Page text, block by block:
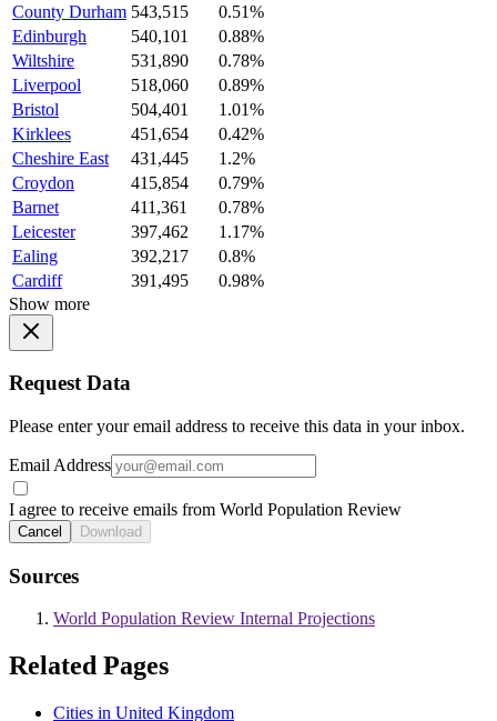
County Durham 543,515
0.51%
Edinburgh
540,101
0.88%
Wiltshire
531,890
0.78%
Liverpool
518,060
0.89%
Bristol
504,401
1.01%
Kirklees
451,654
0.42%
Cheshire East
431,445
1.2%
Croydon
415,854
0.79%
Barnet
411,361
0.78%
Leicester
397,462
1.17%
Ealing
392,217
0.8%
Cardiff
391,495
0.98%
Show more
Request Data
Please enter your email address to receive this data in your inbox.
Email Address
I agree to receive emails from World Population Review
Cancel Download
Sources
World Population Review Internal Projections
Related Pages
Cities in United Kingdom